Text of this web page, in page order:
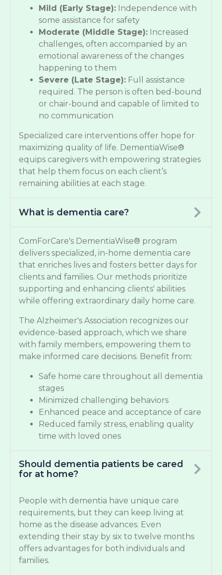
Mild (Early Stage): Independence with
some assistance for safety
Moderate (Middle Stage): Increased
challenges, often accompanied by an
emotional awareness of the changes
happening to them
Severe (Late Stage): Full assistance
required. The person is often bed-bound
or chair-bound and capable of limited to
no communication
Specialized care interventions offer hope for
maximizing quality of life. DementiaWise®
equips caregivers with empowering strategies
that help them focus on each client’s
remaining abilities at each stage.
What is dementia care?
ComForCare's DementiaWise® program
delivers specialized, in-home dementia care
that enriches lives and fosters better days for
clients and families. Our methods prioritize
supporting and enhancing clients' abilities
while offering extraordinary daily home care.
The Alzheimer's Association recognizes our
evidence-based approach, which we share
with family members, empowering them to
make informed care decisions. Benefit from:
Safe home care throughout all dementia
stages
Minimized challenging behaviors
Enhanced peace and acceptance of care
Reduced family stress, enabling quality
time with loved ones
Should dementia patients be cared
for at home?
People with dementia have unique care
requirements, but they can keep living at
home as the disease advances. Even
extending their stay by six to twelve months
offers advantages for both individuals and
families.